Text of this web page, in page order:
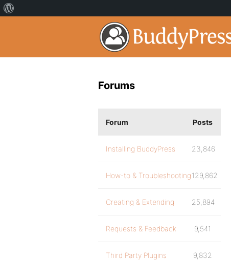
Forums
Forum Posts
Installing BuddyPress 23,846
How-to & Troubleshooting129,862
Creating & Extending 25,894
Requests & Feedback 9,541
Third Party Plugins 9,832